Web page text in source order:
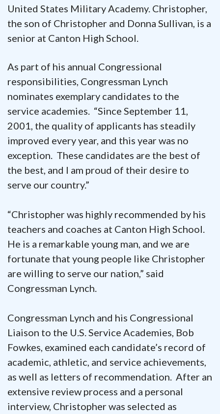
United States Military Academy. Christopher,
the son of Christopher and Donna Sullivan, is a
senior at Canton High School.
As part of his annual Congressional
responsibilities, Congressman Lynch
nominates exemplary candidates to the
service academies. “Since September 11,
2001, the quality of applicants has steadily
improved every year, and this year was no
exception. These candidates are the best of
the best, and I am proud of their desire to
serve our country.”
“Christopher was highly recommended by his
teachers and coaches at Canton High School.
He is a remarkable young man, and we are
fortunate that young people like Christopher
are willing to serve our nation,” said
Congressman Lynch.
Congressman Lynch and his Congressional
Liaison to the U.S. Service Academies, Bob
Fowkes, examined each candidate’s record of
academic, athletic, and service achievements,
as well as letters of recommendation. After an
extensive review process and a personal
interview, Christopher was selected as